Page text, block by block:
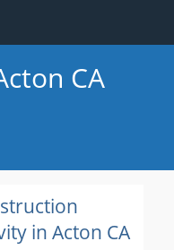
CA
in Acton CA